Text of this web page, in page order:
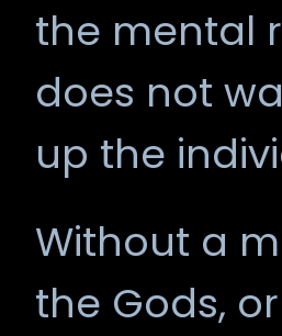
the mental
does not
up the
Without a
the Gods,